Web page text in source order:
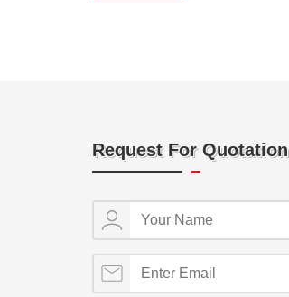
Request For Quotation